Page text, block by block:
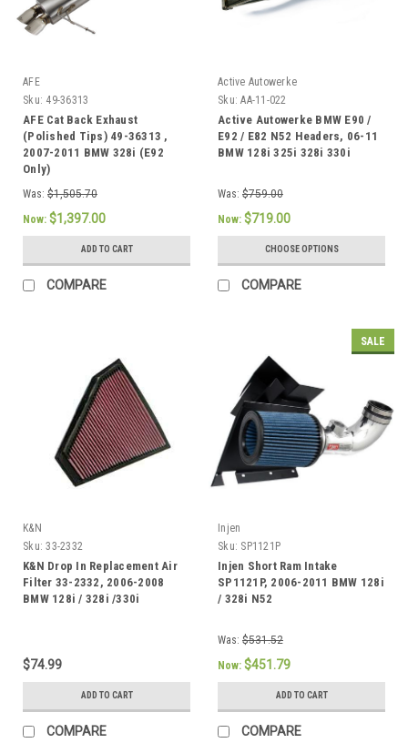
AFE
Sku: 49-36313
AFE Cat Back Exhaust
(Polished Tips) 49-36313 ,
2007-2011 BMW 328i (E92
Only)
Was: $1,505.70
Now: $1,397.00
ADD TO CART
COMPARE
Active Autowerke
Sku: AA-11-022
Active Autowerke BMW E90 /
E92 / E82 N52 Headers, 06-11
BMW 128i 325i 328i 330i
Was: $759.00
Now: $719.00
CHOOSE OPTIONS
COMPARE
K&N
Sku: 33-2332
K&N Drop In Replacement Air
Filter 33-2332, 2006-2008
BMW 128i / 328i /330i
$74.99
ADD TO CART
COMPARE
SALE
Injen
Sku: SP1121P
Injen Short Ram Intake
SP1121P, 2006-2011 BMW 128i
/ 328i N52
Was: $531.52
Now: $451.79
ADD TO CART
COMPARE